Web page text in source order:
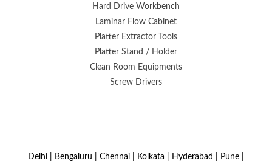
Hard Drive Workbench
Laminar Flow Cabinet
Platter Extractor Tools
Platter Stand / Holder
Clean Room Equipments
Screw Drivers
Delhi | Bengaluru | Chennai | Kolkata | Hyderabad | Pune |